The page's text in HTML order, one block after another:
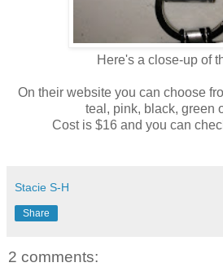
Here's a close-up of
On their website you can choose
teal, pink, black, green
Cost is $16 and you can
Stacie S-H
Share
2 comments: